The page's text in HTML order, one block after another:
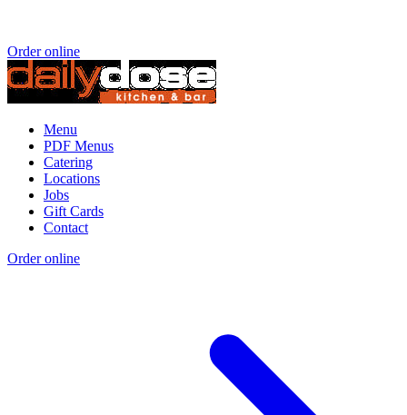
Order online
Menu
PDF Menus
Catering
Locations
Jobs
Gift Cards
Contact
Order online